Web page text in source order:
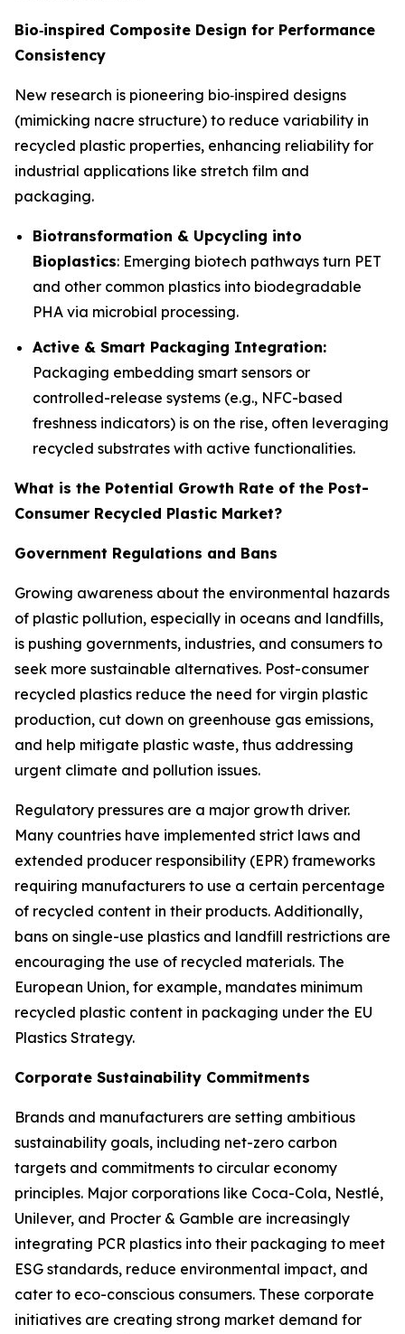
Bio‑inspired Composite Design for Performance
Consistency
New research is pioneering bio‑inspired designs
(mimicking nacre structure) to reduce variability in
recycled plastic properties, enhancing reliability for
industrial applications like stretch film and
packaging.
Biotransformation & Upcycling into
Bioplastics: Emerging biotech pathways turn PET
and other common plastics into biodegradable
PHA via microbial processing.
Active & Smart Packaging Integration:
Packaging embedding smart sensors or
controlled-release systems (e.g., NFC-based
freshness indicators) is on the rise, often leveraging
recycled substrates with active functionalities.
What is the Potential Growth Rate of the Post-
Consumer Recycled Plastic Market?
Government Regulations and Bans
Growing awareness about the environmental hazards
of plastic pollution, especially in oceans and landfills,
is pushing governments, industries, and consumers to
seek more sustainable alternatives. Post-consumer
recycled plastics reduce the need for virgin plastic
production, cut down on greenhouse gas emissions,
and help mitigate plastic waste, thus addressing
urgent climate and pollution issues.
Regulatory pressures are a major growth driver.
Many countries have implemented strict laws and
extended producer responsibility (EPR) frameworks
requiring manufacturers to use a certain percentage
of recycled content in their products. Additionally,
bans on single-use plastics and landfill restrictions are
encouraging the use of recycled materials. The
European Union, for example, mandates minimum
recycled plastic content in packaging under the EU
Plastics Strategy.
Corporate Sustainability Commitments
Brands and manufacturers are setting ambitious
sustainability goals, including net-zero carbon
targets and commitments to circular economy
principles. Major corporations like Coca-Cola, Nestlé,
Unilever, and Procter & Gamble are increasingly
integrating PCR plastics into their packaging to meet
ESG standards, reduce environmental impact, and
cater to eco-conscious consumers. These corporate
initiatives are creating strong market demand for